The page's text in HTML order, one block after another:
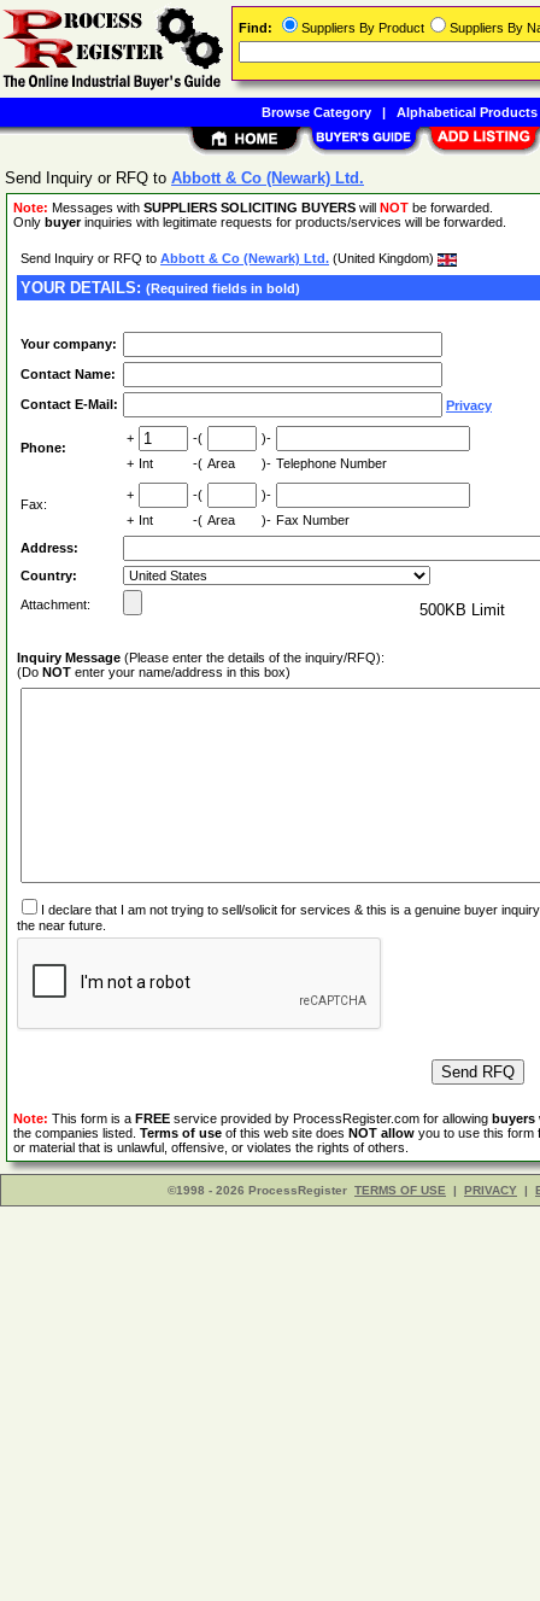
Send Inquiry or RFQ to Abbott & Co (Newark) Ltd.
Note: Messages with SUPPLIERS SOLICITING BUYERS will NOT be forwarded.
Only buyerinquiries with legitimate requests for products/services will be forwarded.
Send Inquiry or RFQ to Abbott & Co (Newark) Ltd. (United Kingdom)
YOUR DETAILS: (Required fields in bold)
Your company:
Contact Name:
Contact E-Mail: Privacy
Phone:
+ -(
)-
+ Int -( Area )- Telephone Number
Fax:
+ -(
)-
+ Int -( Area )- Fax Number
Address:
Country:
Attachment:
500KB Limit
Inquiry Message (Please enter the details of the inquiry/RFQ):
(Do NOT enter your name/address in this box)
I declare that I am not trying to sell/solicit for services & this is a genuine buyer
the near future.
Note: This form is a FREE service provided by ProcessRegister.com for allowing buyers
the companies listed. Terms of use of this web site does NOT allow you to use this form
or material that is unlawful, offensive, or violates the rights of others.
©1998 - 2026 ProcessRegister TERMS OF USE | PRIVACY |
Find: Suppliers By Product Suppliers By
Browse Category| Alphabetical Products